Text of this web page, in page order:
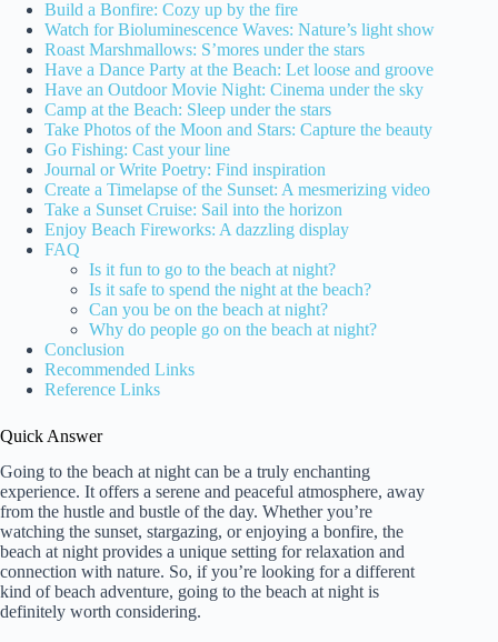
Build a Bonfire: Cozy up by the fire
Watch for Bioluminescence Waves: Nature’s light show
Roast Marshmallows: S’mores under the stars
Have a Dance Party at the Beach: Let loose and groove
Have an Outdoor Movie Night: Cinema under the sky
Camp at the Beach: Sleep under the stars
Take Photos of the Moon and Stars: Capture the beauty
Go Fishing: Cast your line
Journal or Write Poetry: Find inspiration
Create a Timelapse of the Sunset: A mesmerizing video
Take a Sunset Cruise: Sail into the horizon
Enjoy Beach Fireworks: A dazzling display
FAQ
Is it fun to go to the beach at night?
Is it safe to spend the night at the beach?
Can you be on the beach at night?
Why do people go on the beach at night?
Conclusion
Recommended Links
Reference Links
Quick Answer
Going to the beach at night can be a truly enchanting
experience. It offers a serene and peaceful atmosphere, away
from the hustle and bustle of the day. Whether you’re
watching the sunset, stargazing, or enjoying a bonfire, the
beach at night provides a unique setting for relaxation and
connection with nature. So, if you’re looking for a different
kind of beach adventure, going to the beach at night is
definitely worth considering.